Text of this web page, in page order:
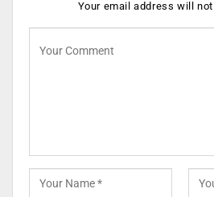
Your email address will